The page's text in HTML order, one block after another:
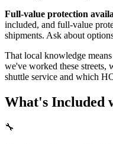
Full-value protection
included, and full-value
shipments. Ask about
That local knowledge
we've worked these streets,
shuttle service and which
What's Included
🔧